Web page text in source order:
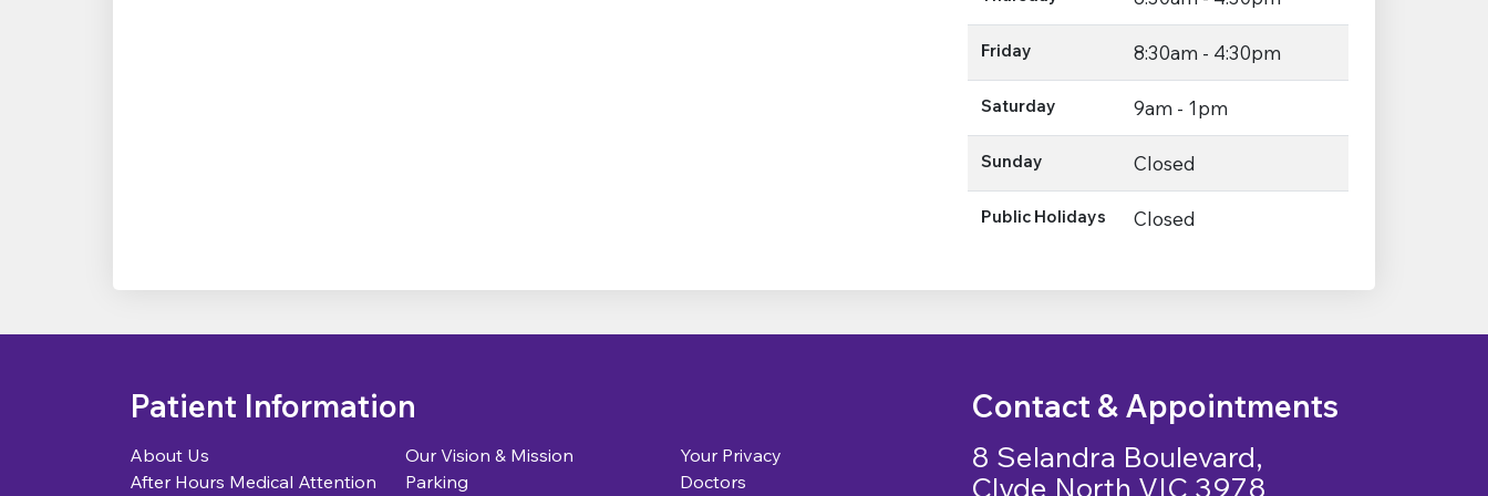
Friday 8:30am - 4:30pm
Saturday 9am - 1pm
Sunday Closed
Public Holidays Closed
Patient Information
About Us
After Hours Medical Attention
Our Vision & Mission
Parking
Your Privacy
Doctors
Contact & Appointments
8 Selandra Boulevard,
Clyde North VIC 3978